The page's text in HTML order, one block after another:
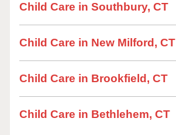
Child Care in Southbury, CT
Child Care in New Milford, CT
Child Care in Brookfield, CT
Child Care in Bethlehem, CT